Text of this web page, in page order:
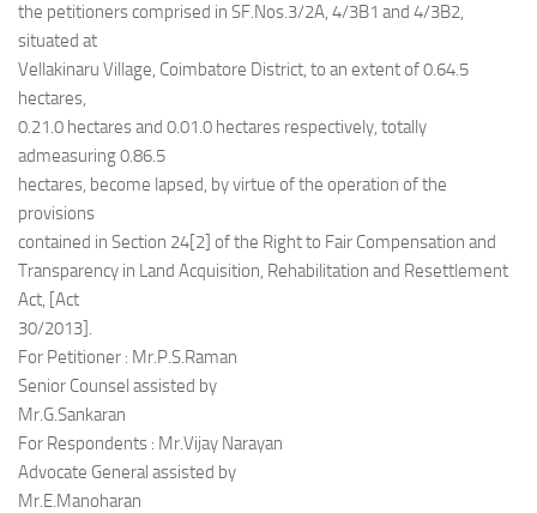
the petitioners comprised in SF.Nos.3/2A, 4/3B1 and 4/3B2,
situated at
Vellakinaru Village, Coimbatore District, to an extent of 0.64.5
hectares,
0.21.0 hectares and 0.01.0 hectares respectively, totally
admeasuring 0.86.5
hectares, become lapsed, by virtue of the operation of the
provisions
contained in Section 24[2] of the Right to Fair Compensation and
Transparency in Land Acquisition, Rehabilitation and Resettlement
Act, [Act
30/2013].
For Petitioner : Mr.P.S.Raman
Senior Counsel assisted by
Mr.G.Sankaran
For Respondents : Mr.Vijay Narayan
Advocate General assisted by
Mr.E.Manoharan